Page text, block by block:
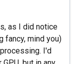
as I did notice
fancy, mind you)
I'd